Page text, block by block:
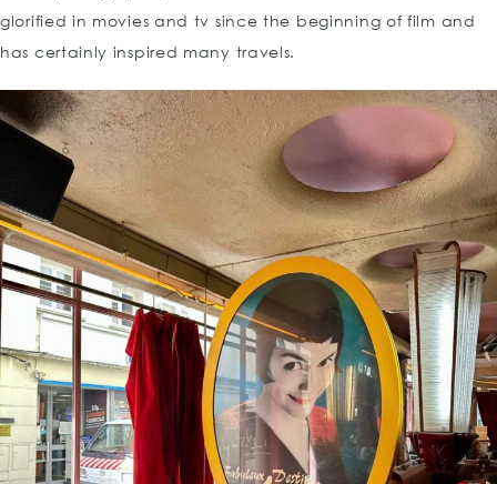
glorified in movies and tv since the beginning of film and
has certainly inspired many travels.